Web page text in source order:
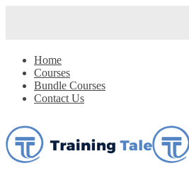
Home
Courses
Bundle Courses
Contact Us